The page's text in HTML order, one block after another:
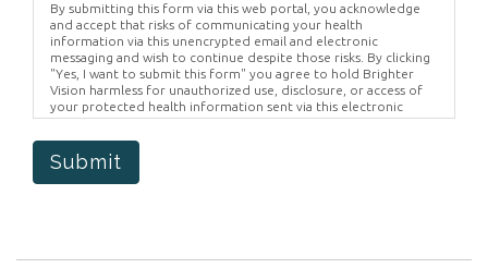
By submitting this form via this web portal, you acknowledge
and accept that risks of communicating your health
information via this unencrypted email and electronic
messaging and wish to continue despite those risks. By clicking
"Yes, I want to submit this form" you agree to hold Brighter
Vision harmless for unauthorized use, disclosure, or access of
your protected health information sent via this electronic
means.
Submit